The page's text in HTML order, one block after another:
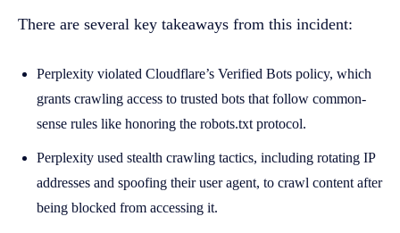
There are several key takeaways from this incident:
Perplexity violated Cloudflare’s Verified Bots policy, which
grants crawling access to trusted bots that follow common-
sense rules like honoring the robots.txt protocol.
Perplexity used stealth crawling tactics, including rotating IP
addresses and spoofing their user agent, to crawl content after
being blocked from accessing it.